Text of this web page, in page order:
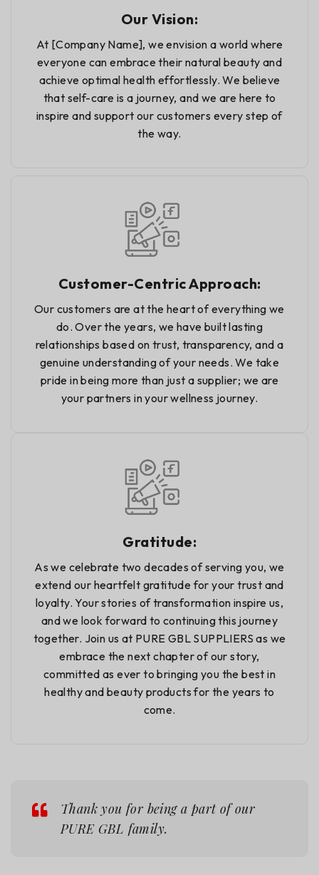
Our Vision:
At [Company Name], we envision a world where
everyone can embrace their natural beauty and
achieve optimal health effortlessly. We believe
that self-care is a journey, and we are here to
inspire and support our customers every step of
the way.
Customer-Centric Approach:
Our customers are at the heart of everything we
do. Over the years, we have built lasting
relationships based on trust, transparency, and a
genuine understanding of your needs. We take
pride in being more than just a supplier; we are
your partners in your wellness journey.
Gratitude:
As we celebrate two decades of serving you, we
extend our heartfelt gratitude for your trust and
loyalty. Your stories of transformation inspire us,
and we look forward to continuing this journey
together. Join us at PURE GBL SUPPLIERS as we
embrace the next chapter of our story,
committed as ever to bringing you the best in
healthy and beauty products for the years to
come.
Thank you for being a part of our
PURE GBL family.